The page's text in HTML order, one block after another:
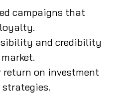
campaigns that
and credibility
return on investment